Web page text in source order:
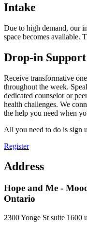
Intake
Due to high demand, our
space becomes available.
Drop-in Support
Receive transformative
throughout the week.
dedicated counselor or
health challenges. We
the help you need when
All you need to do is sign
Register
Address
Hope and Me -
Ontario
2300 Yonge St suite